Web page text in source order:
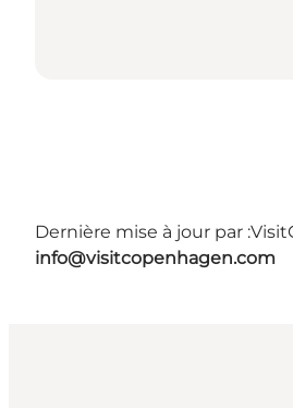
Dernière mise à jour par :
info@visitcopenhagen.com